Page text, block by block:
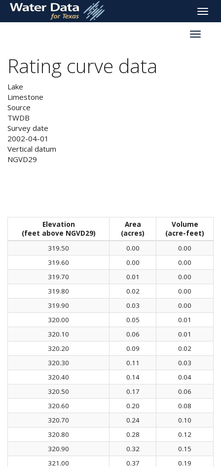
skip
main
Toggle
Toggle
Rating curve data
Lake
Limestone
Source
TWDB
Survey date
2002-04-01
Vertical datum
NGVD29
Elevation
(feet above NGVD29)
Area
(acres)
Volume
(acre-feet)
319.50
0.00
0.00
319.60
0.00
0.00
319.70
0.01
0.00
319.80
0.02
0.00
319.90
0.03
0.00
320.00
0.05
0.01
320.10
0.06
0.01
320.20
0.09
0.02
320.30
0.11
0.03
320.40
0.14
0.04
320.50
0.17
0.06
320.60
0.20
0.08
320.70
0.24
0.10
320.80
0.28
0.12
320.90
0.32
0.15
321.00
0.37
0.19